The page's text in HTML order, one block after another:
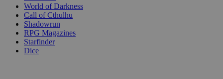
World of Darkness
Call of Cthulhu
Shadowrun
RPG Magazines
Starfinder
Dice